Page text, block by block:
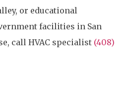
or educational
facilities in San
call HVAC specialist (408)